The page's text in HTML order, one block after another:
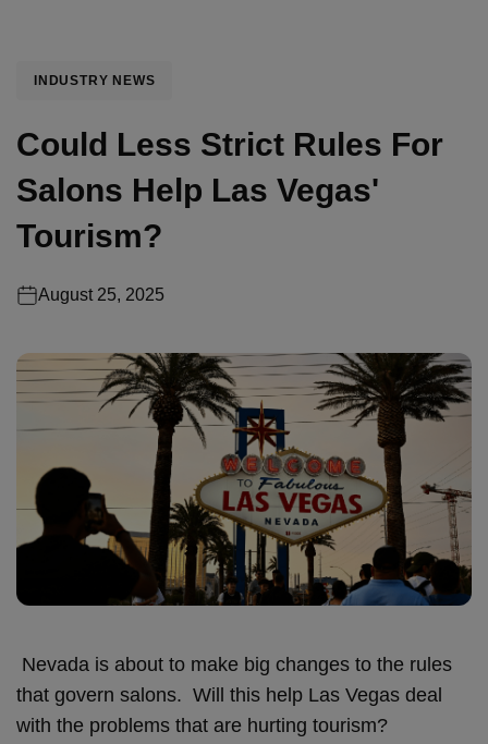
INDUSTRY NEWS
Could Less Strict Rules For
Salons Help Las Vegas'
Tourism?
August 25, 2025
Nevada is about to make big changes to the rules
that govern salons. Will this help Las Vegas deal
with the problems that are hurting tourism?